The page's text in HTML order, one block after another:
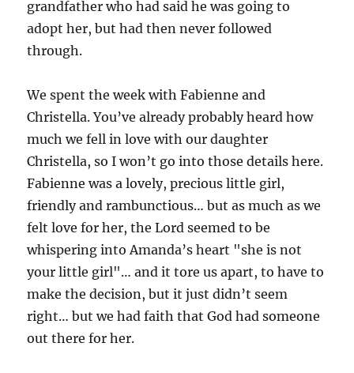
grandfather who had said he was going to
adopt her, but had then never followed
through.
We spent the week with Fabienne and
Christella. You’ve already probably heard how
much we fell in love with our daughter
Christella, so I won’t go into those details here.
Fabienne was a lovely, precious little girl,
friendly and rambunctious… but as much as we
felt love for her, the Lord seemed to be
whispering into Amanda’s heart "she is not
your little girl"… and it tore us apart, to have to
make the decision, but it just didn’t seem
right… but we had faith that God had someone
out there for her.